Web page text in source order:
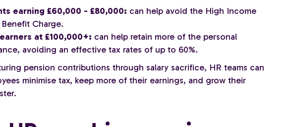
earning £60,000 - £80,000: can help avoid the High Income
Charge.
at £100,000+: can help retain more of the personal
avoiding an effective tax rates of up to 60%.
pension contributions through salary sacrifice, HR teams can
minimise tax, keep more of their earnings, and grow their